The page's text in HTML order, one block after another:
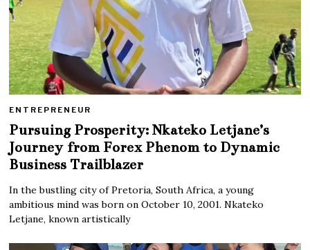
ENTREPRENEUR
Pursuing Prosperity: Nkateko Letjane’s
Journey from Forex Phenom to Dynamic
Business Trailblazer
In the bustling city of Pretoria, South Africa, a young
ambitious mind was born on October 10, 2001. Nkateko
Letjane, known artistically